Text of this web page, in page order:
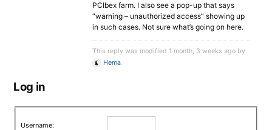
PCIbex farm. I also see a pop-up that says
“warning – unauthorized access” showing up
in such cases. Not sure what’s going on here.
This reply was modified 1 month, 3 weeks ago by
Hema.
Log in
Username: